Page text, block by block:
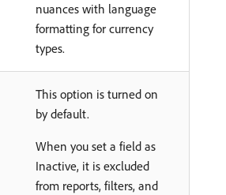
nuances with language
formatting for currency
types.
This option is turned on
by default.
When you set a field as
Inactive, it is excluded
from reports, filters, and